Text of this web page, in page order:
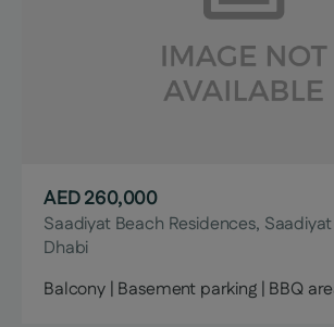
AED 260,000
Saadiyat Beach Residences,
Dhabi
Balcony | Basement parking | BBQ